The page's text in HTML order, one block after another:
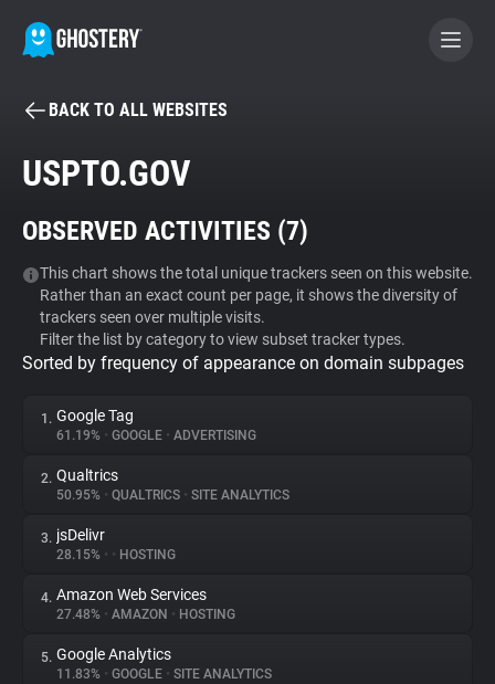
BECOME A CONTRIBUTOR
Tracker & Ad Blocker
WhoTracks.Me
Privacy Digest
About
Trackers
Websites
BACK TO ALL WEBSITES
USPTO.GOV
OBSERVED ACTIVITIES (7)
This chart shows the total unique trackers seen on this website.
Rather than an exact count per page, it shows the diversity of
trackers seen over multiple visits.
Filter the list by category to view subset tracker types.
Sorted by frequency of appearance on domain subpages
1. Google Tag
61.19% • GOOGLE • ADVERTISING
2. Qualtrics
50.95% • QUALTRICS • SITE ANALYTICS
3. jsDelivr
28.15% • • HOSTING
4. Amazon Web Services
27.48% • AMAZON • HOSTING
5. Google Analytics
11.83% • GOOGLE • SITE ANALYTICS